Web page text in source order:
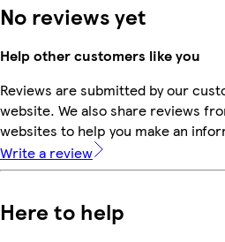
No reviews yet
Help other customers like you
Reviews are submitted by our
website. We also share reviews
websites to help you make an
Write a review
Here to help